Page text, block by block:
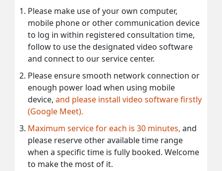
Please make use of your own computer,
mobile phone or other communication device
to log in within registered consultation time,
follow to use the designated video software
and connect to our service center.
Please ensure smooth network connection or
enough power load when using mobile
device, and please install video software firstly
(Google Meet).
Maximum service for each is 30 minutes, and
please reserve other available time range
when a specific time is fully booked. Welcome
to make the most of it.